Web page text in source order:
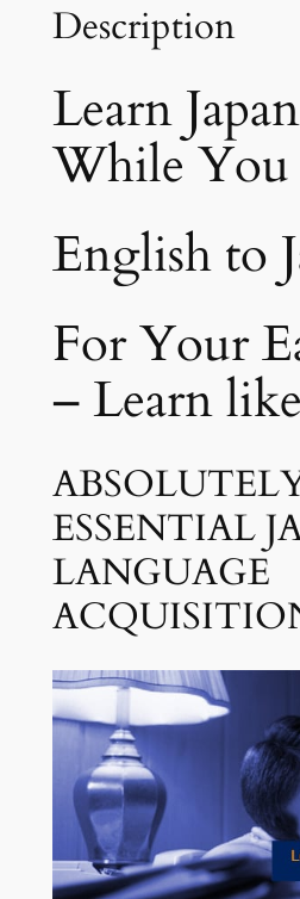
$
2
.
5
n
s
e
W
S
e
e
p
q
u
a
t
i
Description
Learn
While You
English to
For Your
– Learn
ESSENTIAL
LANGUAGE